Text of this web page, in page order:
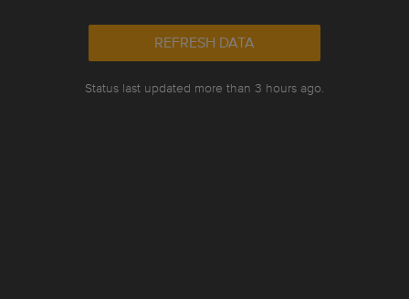
REFRESH DATA
Status last updated more than 3 hours ago.